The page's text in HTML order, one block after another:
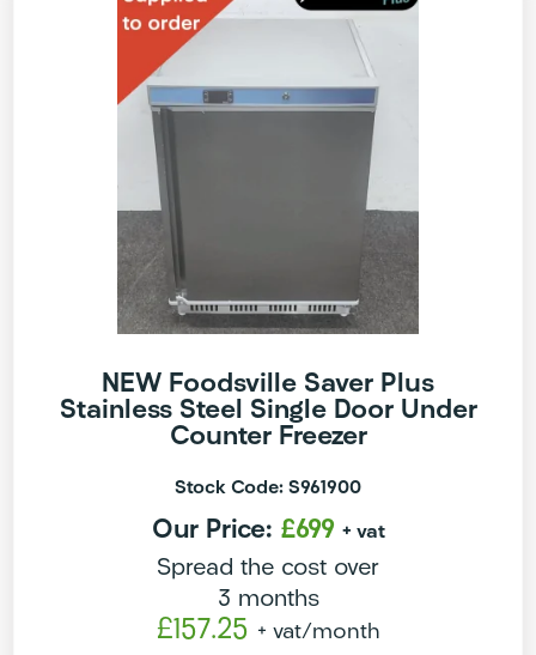
NEW Foodsville Saver Plus
Stainless Steel Single Door Under
Counter Freezer
Stock Code: S961900
Our Price: £699 + vat
Spread the cost over
3 months
£157.25 + vat/month